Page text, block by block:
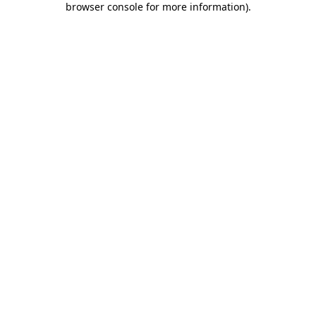
browser console for more information).